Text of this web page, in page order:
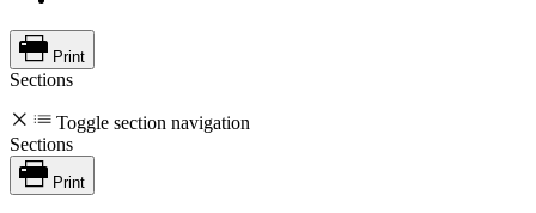
Print
Sections
Toggle section navigation
Sections
Print